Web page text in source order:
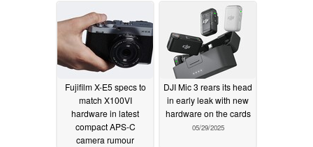
Fujifilm X-E5 specs to
match X100VI
hardware in latest
compact APS-C
camera rumour
DJI Mic 3 rears its head
in early leak with new
hardware on the cards
05/29/2025